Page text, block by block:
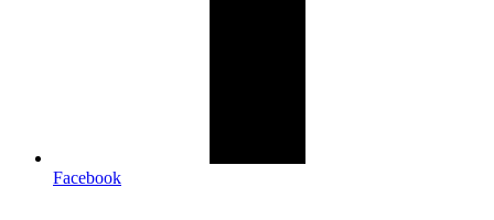
Facebook